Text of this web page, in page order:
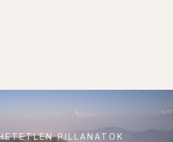
PILLANATOK